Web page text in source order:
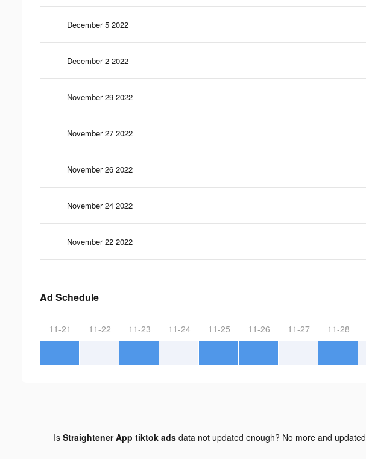
December 5 2022
December 2 2022
November 29 2022
November 27 2022
November 26 2022
November 24 2022
November 22 2022
Ad Schedule
11-21 11-22 11-23 11-24 11-25 11-26 11-27 11-28
Is Straightener App tiktok adsdata not updated enough? No more and updated